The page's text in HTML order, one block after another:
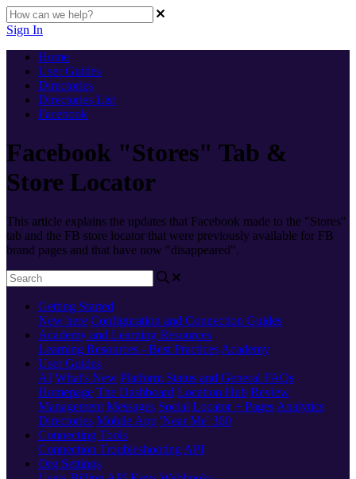
Sign In
Home
User Guides
Directories
Directories List
Facebook
Facebook "Stores" Tab &
Store Locator
This article explains the updates that Facebook made to the "Stores"
tab and the FB store locator that were previously available for FB
brand pages and that have now "disappeared".
Getting Started
New here Configuration and Connection Guides
Academy and Learning Resources
Learning Resources - Best Practices Academy
User Guides
AI What's New Platform Status and General FAQs
Homepage The Dashboard Location Hub Review
Management Messages Social Locator + Pages Analytics
Directories Mobile App 'Near Me' 360
Connecting Tools
Connection Troubleshooting API
Org Settings